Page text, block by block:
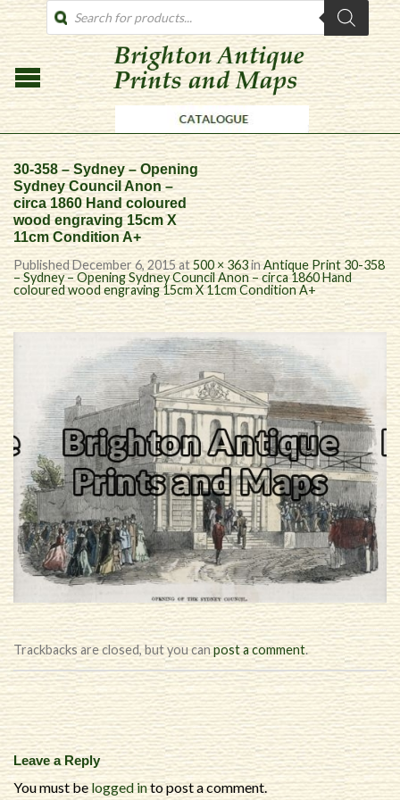
PRODUCTS
SEARCH
30-358 – Sydney – Opening
Sydney Council Anon –
circa 1860 Hand coloured
wood engraving 15cm X
11cm Condition A+
PublishedDecember 6, 2015at500 × 363inAntique Print 30-358
– Sydney – Opening Sydney Council Anon – circa 1860 Hand
coloured wood engraving 15cm X 11cm Condition A+
Trackbacks are closed, but you canpost a comment.
Leave a Reply
You must be logged into post a comment.